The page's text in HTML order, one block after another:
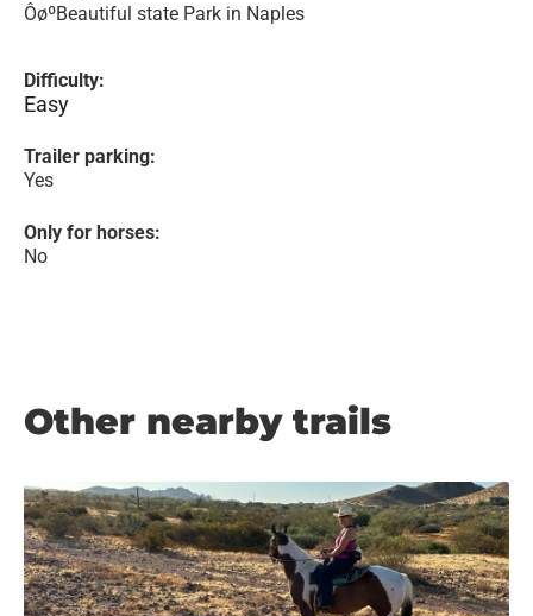
ÔøºBeautiful state Park in Naples
Difficulty:
Easy
Trailer parking:
Yes
Only for horses:
No
Other nearby trails